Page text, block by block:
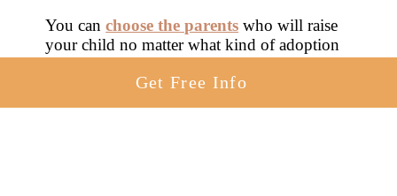
You canchoose the parents who will raise
your child no matter what kind of adoption
right for you, partner with agencies that
Get Free Info